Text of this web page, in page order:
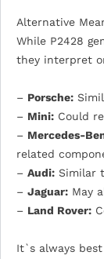
Alternative
While P2428
they interpret
– Porsche:
– Mini: Could
– Mercedes-
related
– Audi: Similar
– Jaguar: May
– Land Rover:
It`s always